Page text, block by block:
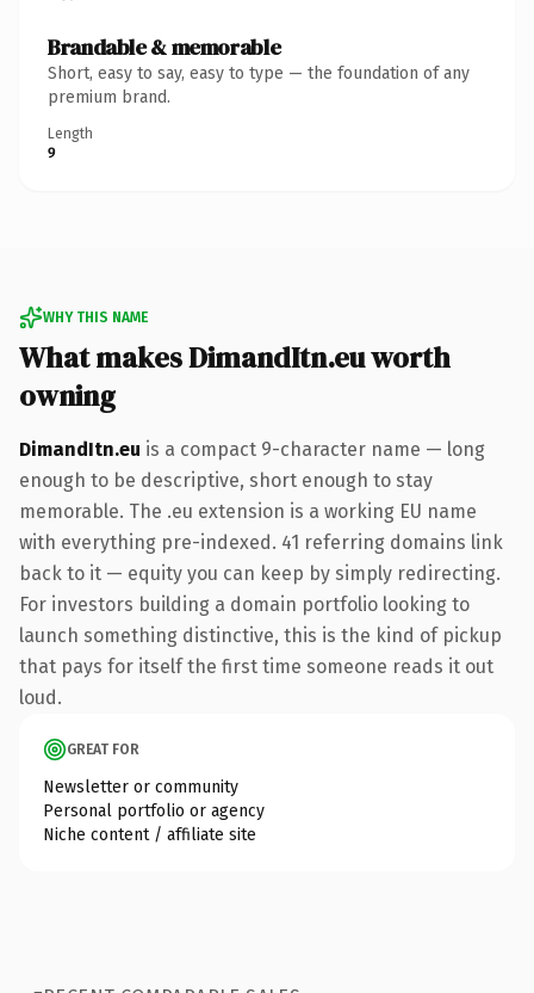
Brandable & memorable
Short, easy to say, easy to type — the foundation of any
premium brand.
Length
9
WHY THIS NAME
What makes DimandItn.eu worth
owning
DimandItn.eu is a compact 9-character name — long
enough to be descriptive, short enough to stay
memorable. The .eu extension is a working EU name
with everything pre-indexed. 41 referring domains link
back to it — equity you can keep by simply redirecting.
For investors building a domain portfolio looking to
launch something distinctive, this is the kind of pickup
that pays for itself the first time someone reads it out
loud.
GREAT FOR
Newsletter or community
Personal portfolio or agency
Niche content / affiliate site